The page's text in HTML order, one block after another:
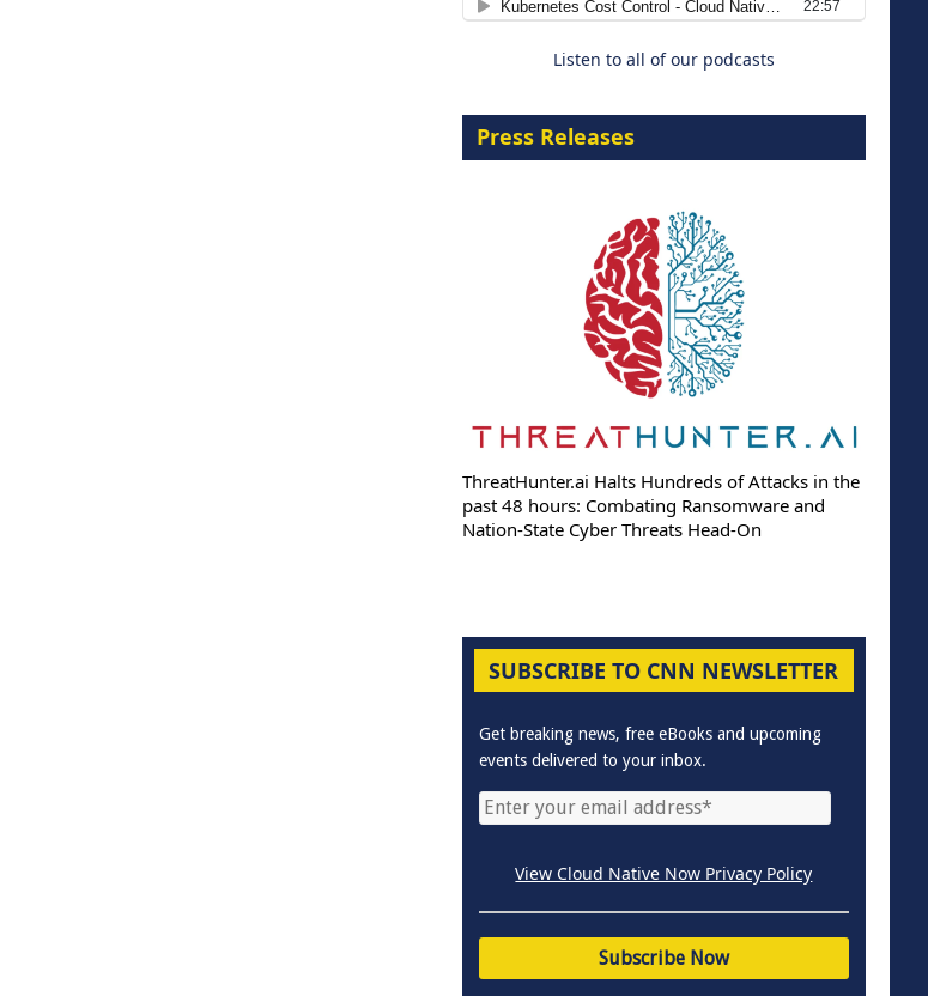
Listen to all of our podcasts
Press Releases
ThreatHunter.ai Halts Hundreds of Attacks in the
past 48 hours: Combating Ransomware and
Nation-State Cyber Threats Head-On
SUBSCRIBE TO CNN NEWSLETTER
Get breaking news, free eBooks and upcoming
events delivered to your inbox.
View Cloud Native Now Privacy Policy